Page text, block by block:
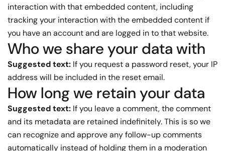
interaction with that embedded content, including
tracking your interaction with the embedded content if
you have an account and are logged in to that website.
Who we share your data with
Suggested text: If you request a password reset, your IP
address will be included in the reset email.
How long we retain your data
Suggested text: If you leave a comment, the comment
and its metadata are retained indefinitely. This is so we
can recognize and approve any follow-up comments
automatically instead of holding them in a moderation